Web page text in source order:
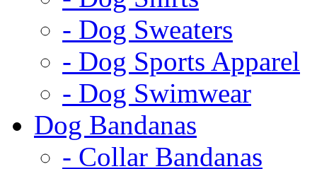
- Dog Sweaters
- Dog Sports Apparel
- Dog Swimwear
Dog Bandanas
- Collar Bandanas